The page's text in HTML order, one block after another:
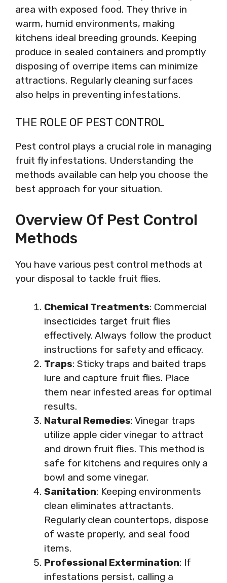
area with exposed food. They thrive in
warm, humid environments, making
kitchens ideal breeding grounds. Keeping
produce in sealed containers and promptly
disposing of overripe items can minimize
attractions. Regularly cleaning surfaces
also helps in preventing infestations.
THE ROLE OF PEST CONTROL
Pest control plays a crucial role in managing
fruit fly infestations. Understanding the
methods available can help you choose the
best approach for your situation.
Overview Of Pest Control
Methods
You have various pest control methods at
your disposal to tackle fruit flies.
Chemical Treatments: Commercial
insecticides target fruit flies
effectively. Always follow the product
instructions for safety and efficacy.
Traps: Sticky traps and baited traps
lure and capture fruit flies. Place
them near infested areas for optimal
results.
Natural Remedies: Vinegar traps
utilize apple cider vinegar to attract
and drown fruit flies. This method is
safe for kitchens and requires only a
bowl and some vinegar.
Sanitation: Keeping environments
clean eliminates attractants.
Regularly clean countertops, dispose
of waste properly, and seal food
items.
Professional Extermination: If
infestations persist, calling a